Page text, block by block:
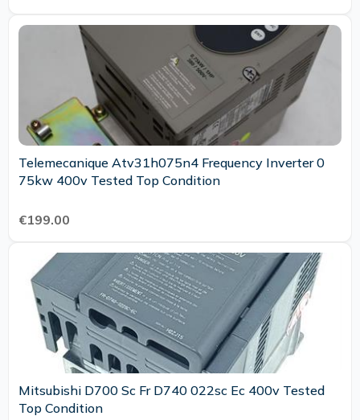
Telemecanique Atv31h075n4 Frequency Inverter 0
75kw 400v Tested Top Condition
€199.00
Mitsubishi D700 Sc Fr D740 022sc Ec 400v Tested
Top Condition